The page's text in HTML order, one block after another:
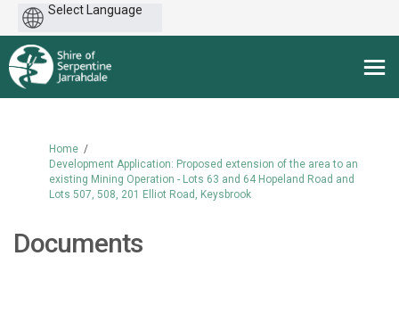
You are here:
Home
Development Application: Proposed extension of the area to an
existing Mining Operation - Lots 63 and 64 Hopeland Road and
Lots 507, 508, 201 Elliot Road, Keysbrook
Documents